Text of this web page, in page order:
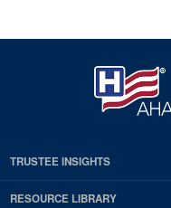
TRUSTEE INSIGHTS
RESOURCE LIBRARY